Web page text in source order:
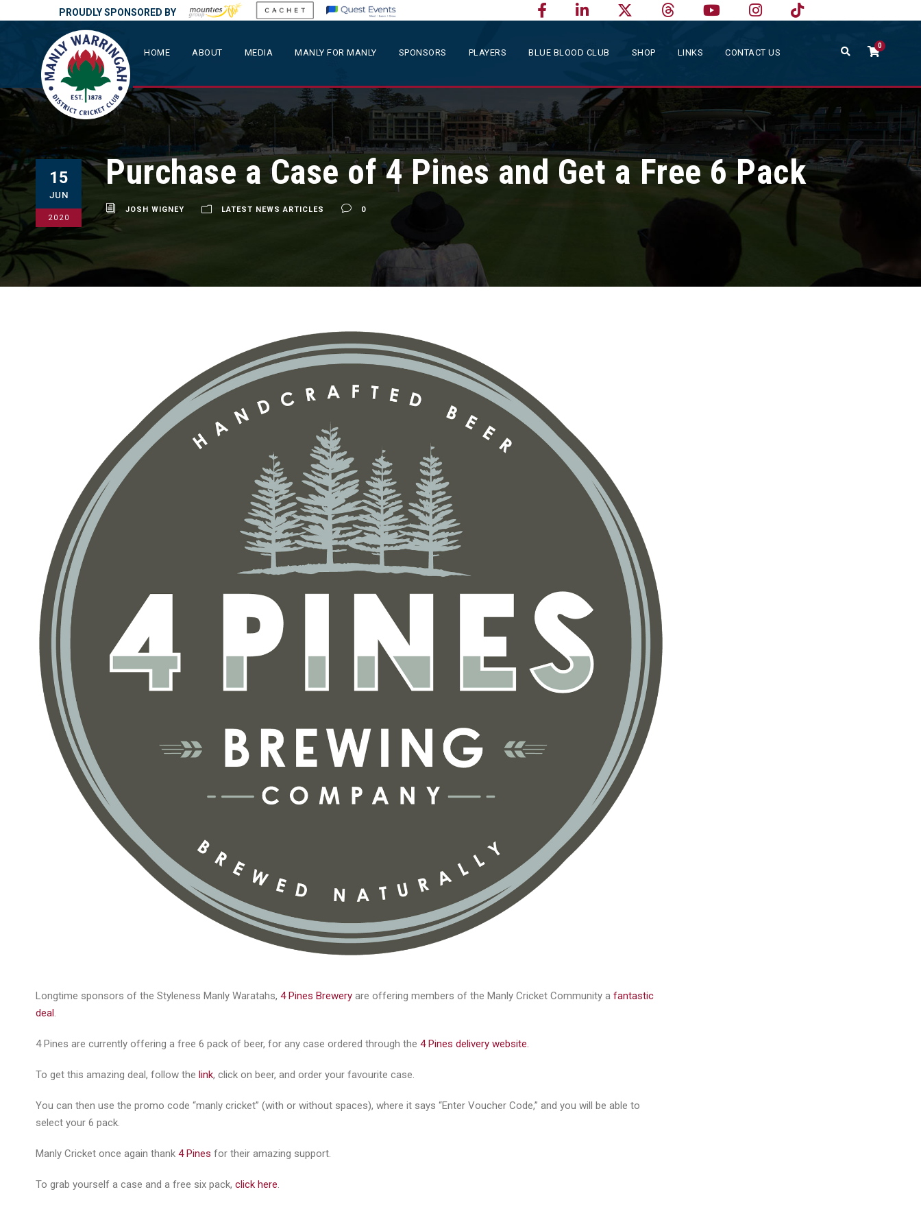
PROUDLY SPONSORED BY
HOME ABOUT MEDIA MANLY FOR MANLY SPONSORS PLAYERS BLUE BLOOD CLUB SHOP LINKS CONTACT US
0
15
JUN
2020
Purchase a Case of 4 Pines and Get a Free 6 Pack
JOSH WIGNEY LATEST NEWS ARTICLES 0
Longtime sponsors of the Styleness Manly Waratahs, 4 Pines Brewery are offering members of the Manly Cricket Community a fantastic
deal.
4 Pines are currently offering a free 6 pack of beer, for any case ordered through the 4 Pines delivery website.
To get this amazing deal, follow the link, click on beer, and order your favourite case.
You can then use the promo code “manly cricket” (with or without spaces), where it says “Enter Voucher Code,” and you will be able to
select your 6 pack.
Manly Cricket once again thank 4 Pines for their amazing support.
To grab yourself a case and a free six pack, click here.